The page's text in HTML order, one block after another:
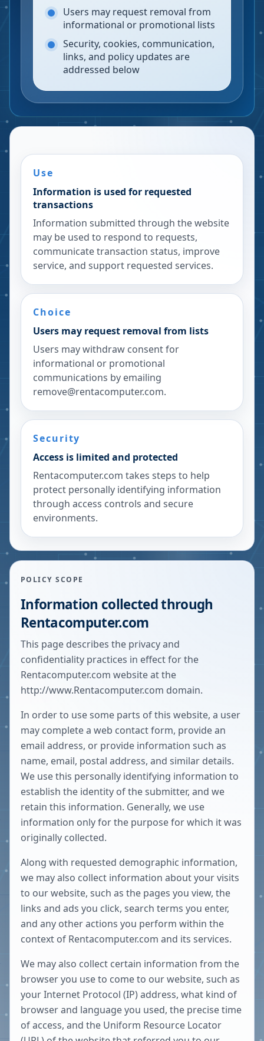
Users may request removal from
informational or promotional lists
Security, cookies, communication,
links, and policy updates are
addressed below
Use
Information is used for requested
transactions
Information submitted through the website
may be used to respond to requests,
communicate transaction status, improve
service, and support requested services.
Choice
Users may request removal from lists
Users may withdraw consent for
informational or promotional
communications by emailing
remove@rentacomputer.com.
Security
Access is limited and protected
Rentacomputer.com takes steps to help
protect personally identifying information
through access controls and secure
environments.
POLICY SCOPE
Information collected through
Rentacomputer.com
This page describes the privacy and
confidentiality practices in effect for the
Rentacomputer.com website at the
http://www.Rentacomputer.com domain.
In order to use some parts of this website, a user
may complete a web contact form, provide an
email address, or provide information such as
name, email, postal address, and similar details.
We use this personally identifying information to
establish the identity of the submitter, and we
retain this information. Generally, we use
information only for the purpose for which it was
originally collected.
Along with requested demographic information,
we may also collect information about your visits
to our website, such as the pages you view, the
links and ads you click, search terms you enter,
and any other actions you perform within the
context of Rentacomputer.com and its services.
We may also collect certain information from the
browser you use to come to our website, such as
your Internet Protocol (IP) address, what kind of
browser and language you used, the precise time
of access, and the Uniform Resource Locator